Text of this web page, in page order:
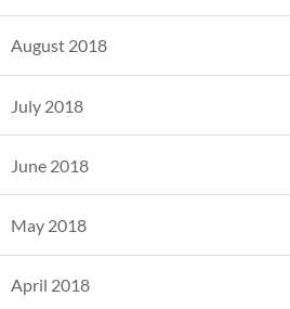
August 2018
July 2018
June 2018
May 2018
April 2018